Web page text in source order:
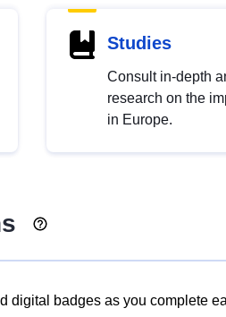
Studies
Consult in-depth
research on the
in Europe.
digital badges as you complete